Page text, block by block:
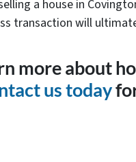
a house in
transaction will
more about
us today